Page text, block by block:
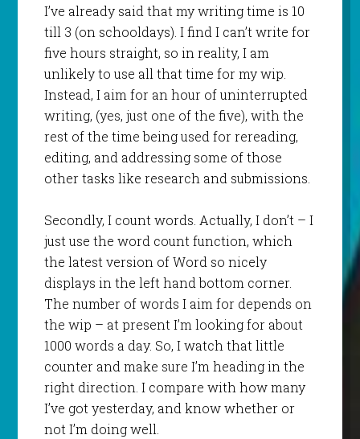
I’ve already said that my writing time is 10
till 3 (on schooldays). I find I can’t write for
five hours straight, so in reality, I am
unlikely to use all that time for my wip.
Instead, I aim for an hour of uninterrupted
writing, (yes, just one of the five), with the
rest of the time being used for rereading,
editing, and addressing some of those
other tasks like research and submissions.
Secondly, I count words. Actually, I don’t – I
just use the word count function, which
the latest version of Word so nicely
displays in the left hand bottom corner.
The number of words I aim for depends on
the wip – at present I’m looking for about
1000 words a day. So, I watch that little
counter and make sure I’m heading in the
right direction. I compare with how many
I’ve got yesterday, and know whether or
not I’m doing well.